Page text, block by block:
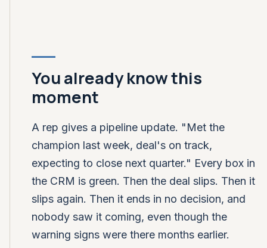
You already know this
moment
A rep gives a pipeline update. "Met the
champion last week, deal's on track,
expecting to close next quarter." Every box in
the CRM is green. Then the deal slips. Then it
slips again. Then it ends in no decision, and
nobody saw it coming, even though the
warning signs were there months earlier.